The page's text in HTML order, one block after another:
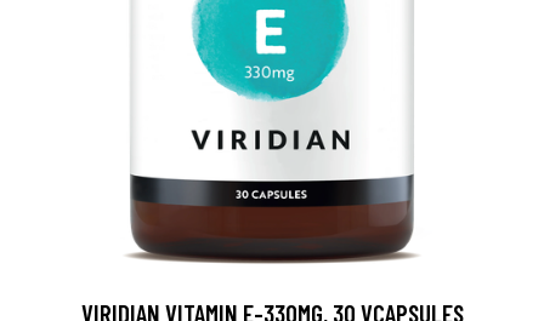
VIRIDIAN VITAMIN E-330MG, 30 VCAPSULES